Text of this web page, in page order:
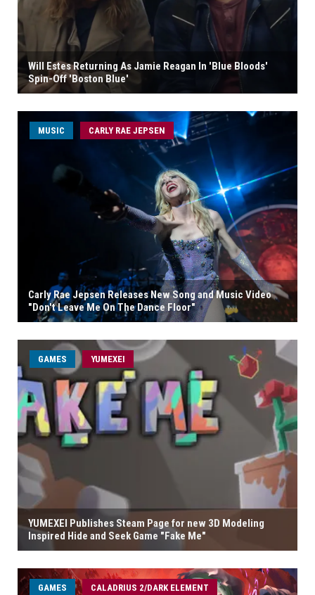
Will Estes Returning As Jamie Reagan In 'Blue Bloods'
Spin-Off 'Boston Blue'
Carly Rae Jepsen Releases New Song and Music Video
"Don't Leave Me On The Dance Floor"
MUSIC CARLY RAE JEPSEN
YUMEXEI Publishes Steam Page for new 3D Modeling
Inspired Hide and Seek Game "Fake Me"
GAMES YUMEXEI
GAMES CALADRIUS 2/DARK ELEMENT